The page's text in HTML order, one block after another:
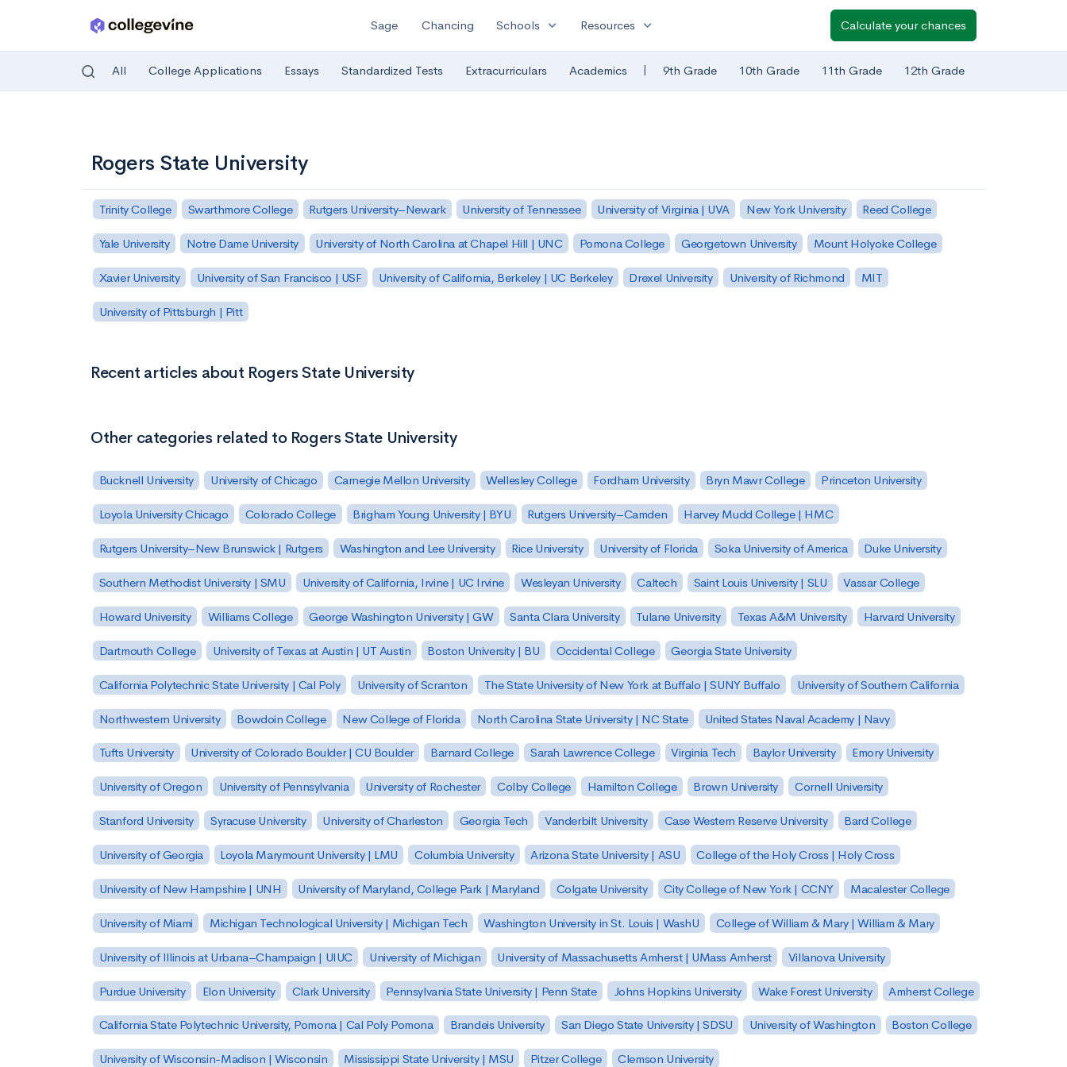
Sage Chancing Schools expand_more Resources expand_more Calculate your chances
All College Applications Essays Standardized Tests Extracurriculars Academics | 9th Grade 10th Grade 11th Grade 12th Grade
Rogers State University
Trinity College Swarthmore College Rutgers University–Newark University of Tennessee University of Virginia | UVA New York University Reed College
Yale University Notre Dame University University of North Carolina at Chapel Hill | UNC Pomona College Georgetown University Mount Holyoke College
Xavier University University of San Francisco | USF University of California, Berkeley | UC Berkeley Drexel University University of Richmond MIT
University of Pittsburgh | Pitt
Recent articles about Rogers State University
Other categories related to Rogers State University
Bucknell University University of Chicago Carnegie Mellon University Wellesley College Fordham University Bryn Mawr College Princeton University
Loyola University Chicago Colorado College Brigham Young University | BYU Rutgers University–Camden Harvey Mudd College | HMC
Rutgers University–New Brunswick | Rutgers Washington and Lee University Rice University University of Florida Soka University of America Duke University
Southern Methodist University | SMU University of California, Irvine | UC Irvine Wesleyan University Caltech Saint Louis University | SLU Vassar College
Howard University Williams College George Washington University | GW Santa Clara University Tulane University Texas A&M University Harvard University
Dartmouth College University of Texas at Austin | UT Austin Boston University | BU Occidental College Georgia State University
California Polytechnic State University | Cal Poly University of Scranton The State University of New York at Buffalo | SUNY Buffalo University of Southern California
Northwestern University Bowdoin College New College of Florida North Carolina State University | NC State United States Naval Academy | Navy
Tufts University University of Colorado Boulder | CU Boulder Barnard College Sarah Lawrence College Virginia Tech Baylor University Emory University
University of Oregon University of Pennsylvania University of Rochester Colby College Hamilton College Brown University Cornell University
Stanford University Syracuse University University of Charleston Georgia Tech Vanderbilt University Case Western Reserve University Bard College
University of Georgia Loyola Marymount University | LMU Columbia University Arizona State University | ASU College of the Holy Cross | Holy Cross
University of New Hampshire | UNH University of Maryland, College Park | Maryland Colgate University City College of New York | CCNY Macalester College
University of Miami Michigan Technological University | Michigan Tech Washington University in St. Louis | WashU College of William & Mary | William & Mary
University of Illinois at Urbana–Champaign | UIUC University of Michigan University of Massachusetts Amherst | UMass Amherst Villanova University
Purdue University Elon University Clark University Pennsylvania State University | Penn State Johns Hopkins University Wake Forest University Amherst College
California State Polytechnic University, Pomona | Cal Poly Pomona Brandeis University San Diego State University | SDSU University of Washington Boston College
University of Wisconsin-Madison | Wisconsin Mississippi State University | MSU Pitzer College Clemson University